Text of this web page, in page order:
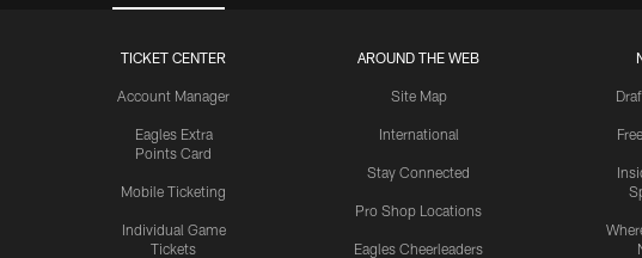
TICKET CENTER
Account Manager
Eagles Extra
Points Card
Mobile Ticketing
Individual Game
Tickets
AROUND THE WEB
Site Map
International
Stay Connected
Pro Shop Locations
Eagles Cheerleaders